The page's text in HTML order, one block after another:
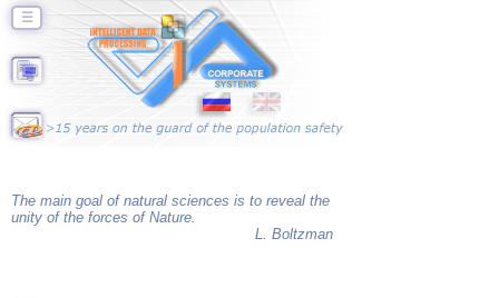
☰
The main goal of natural sciences is to reveal the
unity of the forces of Nature.
L. Boltzman